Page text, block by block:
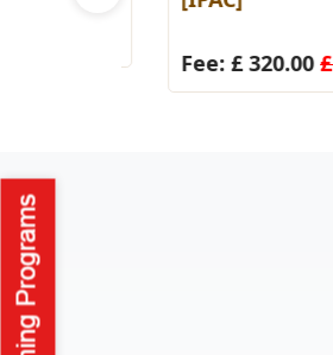
Fee: £ 320.00£